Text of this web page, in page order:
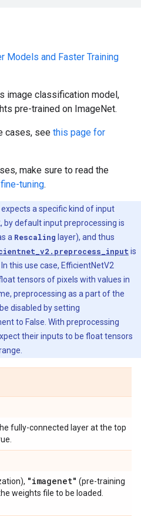
Models and Faster Training
image classification model,
pre-trained on ImageNet.
cases, see this page for
make sure to read the
tuning.
a specific kind of input
by default input preprocessing is
a Rescaling layer), and thus
is
this use case, EfficientNetV2
tensors of pixels with values in
preprocessing as a part of the
disabled by setting
to False. With preprocessing
their inputs to be float tensors
fully-connected layer at the top
"imagenet" (pre-training
weights file to be loaded.